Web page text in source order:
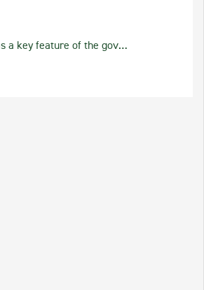
a key feature of the gov…